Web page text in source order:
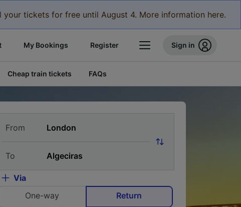
tickets for free until August 4. More information here.
My Bookings Register Sign in
Cheap train tickets FAQs
From
To
Via
One-way
Return